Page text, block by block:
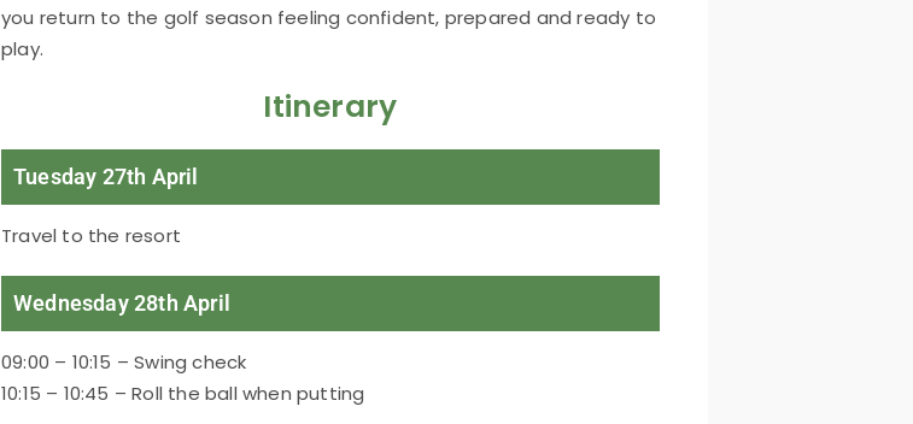
you return to the golf season feeling confident, prepared and ready to
play.
Itinerary
Tuesday 27th April
Travel to the resort
Wednesday 28th April
09:00 – 10:15 – Swing check
10:15 – 10:45 – Roll the ball when putting